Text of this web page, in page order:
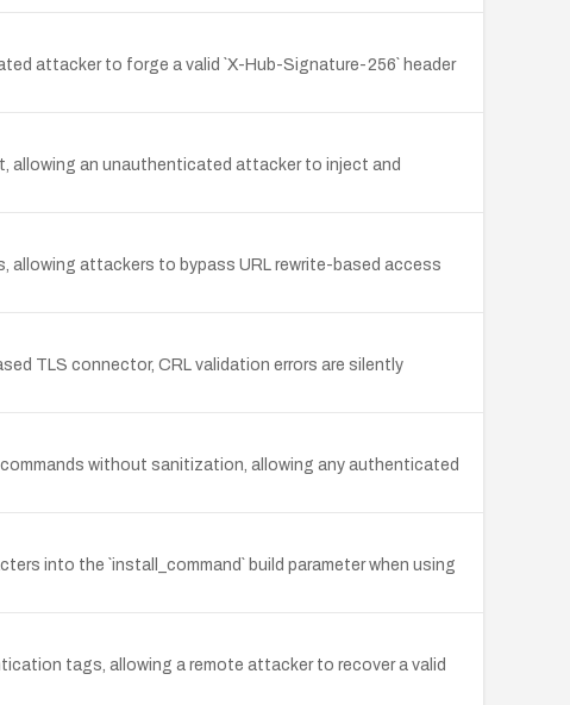
attacker to forge a valid `X-Hub-Signature-256` header
allowing an unauthenticated attacker to inject and
allowing attackers to bypass URL rewrite-based access
TLS connector, CRL validation errors are silently
without sanitization, allowing any authenticated
into the `install_command` build parameter when using
tags, allowing a remote attacker to recover a valid